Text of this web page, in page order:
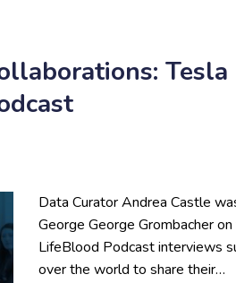
Data Curator Andrea Castle
George George Grombacher
LifeBlood Podcast interviews
over the world to share their…